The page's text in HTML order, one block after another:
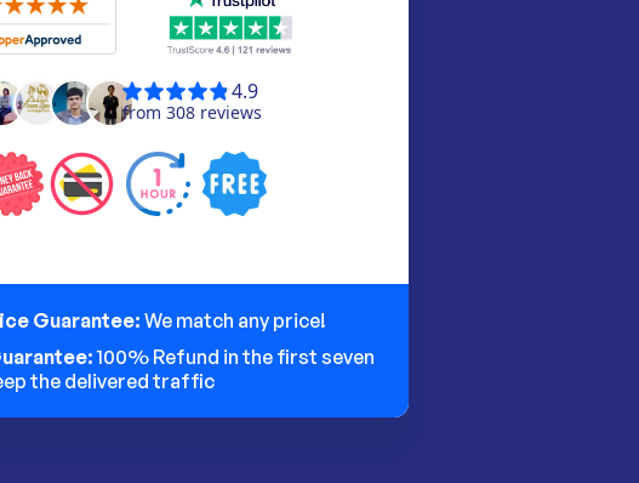
Guarantee: We match any price!
100% Refund in the first seven
the delivered traffic